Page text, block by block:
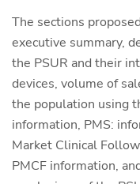
The sections
executive summary,
the PSUR and their
devices, volume of
the population using
information, PMS:
Market Clinical
PMCF information,